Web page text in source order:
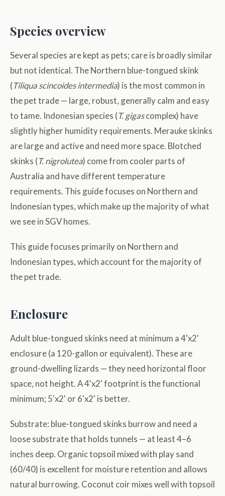
Species overview
Several species are kept as pets; care is broadly similar
but not identical. The Northern blue-tongued skink
(Tiliqua scincoides intermedia) is the most common in
the pet trade — large, robust, generally calm and easy
to tame. Indonesian species (T. gigascomplex) have
slightly higher humidity requirements. Merauke skinks
are large and active and need more space. Blotched
skinks (T. nigrolutea) come from cooler parts of
Australia and have different temperature
requirements. This guide focuses on Northern and
Indonesian types, which make up the majority of what
we see in SGV homes.
This guide focuses primarily on Northern and
Indonesian types, which account for the majority of
the pet trade.
Enclosure
Adult blue-tongued skinks need at minimum a 4'x2'
enclosure (a 120-gallon or equivalent). These are
ground-dwelling lizards — they need horizontal floor
space, not height. A 4'x2' footprint is the functional
minimum; 5'x2' or 6'x2' is better.
Substrate: blue-tongued skinks burrow and need a
loose substrate that holds tunnels — at least 4–6
inches deep. Organic topsoil mixed with play sand
(60/40) is excellent for moisture retention and allows
natural burrowing. Coconut coir mixes well with topsoil